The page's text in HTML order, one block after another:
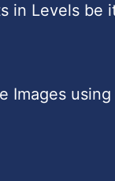
in Levels be
Images